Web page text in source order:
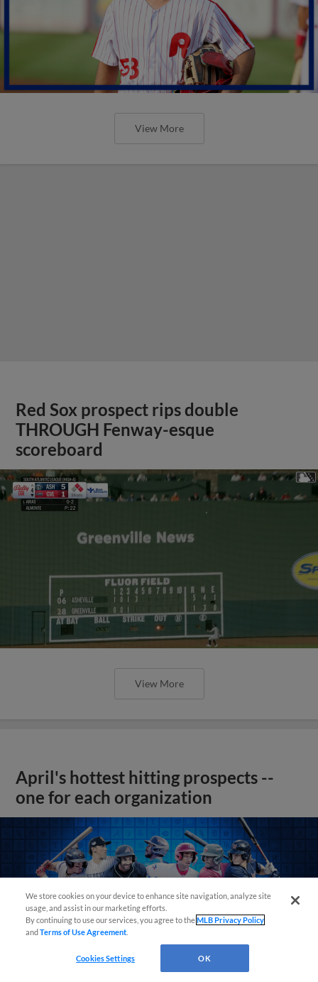
View More
Red Sox prospect rips double
THROUGH Fenway-esque
scoreboard
View More
April's hottest hitting prospects --
one for each organization
We store cookies on your device to enhance site navigation, analyze site
usage, and assist in our marketing efforts.
By continuing to use our services, you agree to theMLB Privacy Policy
andTerms of Use Agreement
Cookies Settings OK